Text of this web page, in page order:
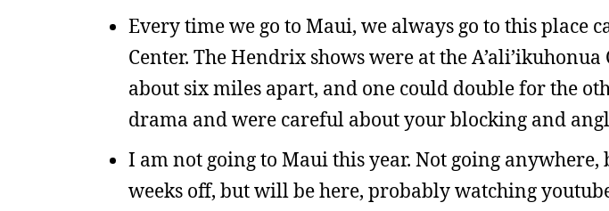
Every time we go to Maui, we always go to this place
Center. The Hendrix shows were at the
about six miles apart, and one could double for the
drama and were careful about your blocking and
I am not going to Maui this year. Not going anywhere,
weeks off, but will be here, probably watching